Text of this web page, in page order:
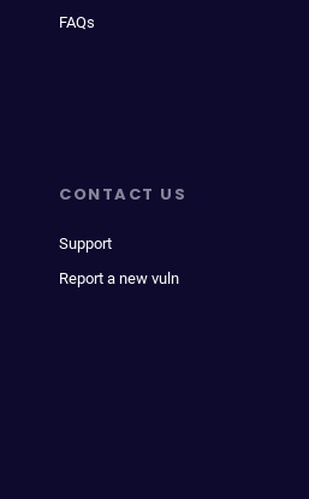
FAQs
CONTACT US
Support
Report a new vuln